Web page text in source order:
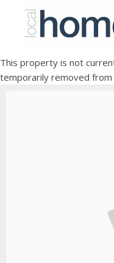
This property is not
temporarily removed from